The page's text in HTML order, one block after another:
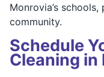
Monrovia’s
community.
Schedule
Cleaning in